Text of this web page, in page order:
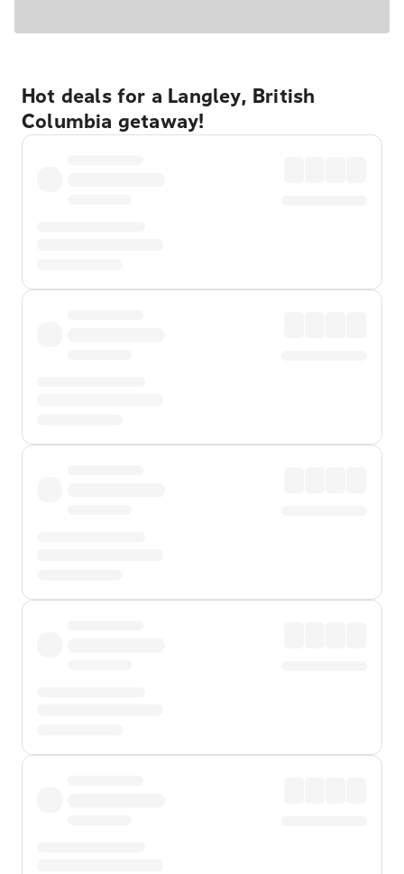
Hot deals for a Langley, British
Columbia getaway!